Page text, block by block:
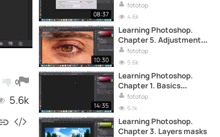
0
5.6k
08:37
fototop
4.6k
10:30
Learning Photoshop.
Chapter 5. Adjustment
layerfototop
5.6k
14:35
Learning Photoshop.
Chapter 1. Basics
concepts
fototop
6.1k
Learning Photoshop.
Chapter 3. Layers masks